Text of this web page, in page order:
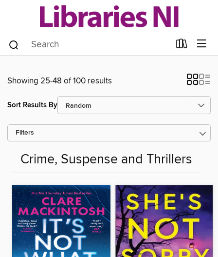
Showing 25-48 of 100 results
Sort Results By
Filters
Crime, Suspense and Thrillers